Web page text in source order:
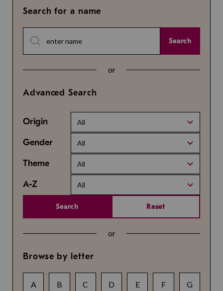
Search for a name
Search
or
Advanced Search
Origin All
Gender All
Theme All
A-Z All
Search Reset
or
Browse by letter
A B C D E F G